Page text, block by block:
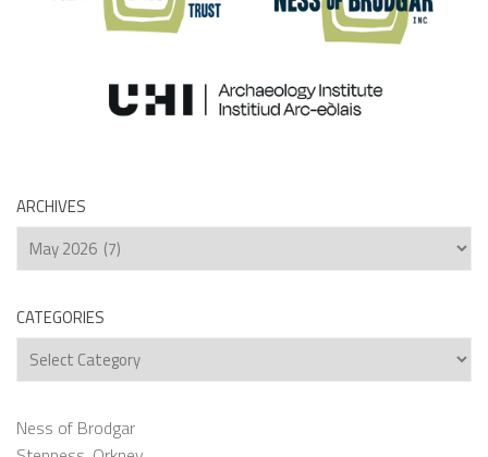
ARCHIVES
Archives
CATEGORIES
Categories
Ness of Brodgar